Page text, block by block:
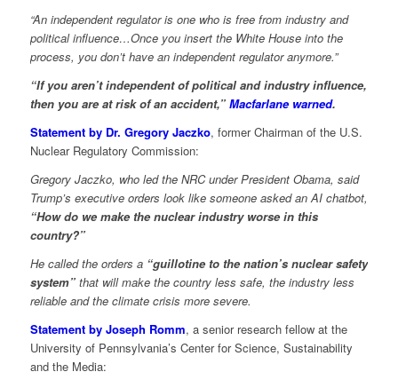
“An independent regulator is one who is free from industry and
political influence…Once you insert the White House into the
process, you don’t have an independent regulator anymore.”
“If you aren’t independent of political and industry influence,
then you are at risk of an accident,” Macfarlane warned.
Statement by Dr. Gregory Jaczko, former Chairman of the U.S.
Nuclear Regulatory Commission:
Gregory Jaczko, who led the NRC under President Obama, said
Trump’s executive orders look like someone asked an AI chatbot,
“How do we make the nuclear industry worse in this
country?”
He called the orders a “guillotine to the nation’s nuclear safety
system”that will make the country less safe, the industry less
reliable and the climate crisis more severe.
Statement by Joseph Romm, a senior research fellow at the
University of Pennsylvania’s Center for Science, Sustainability
and the Media: